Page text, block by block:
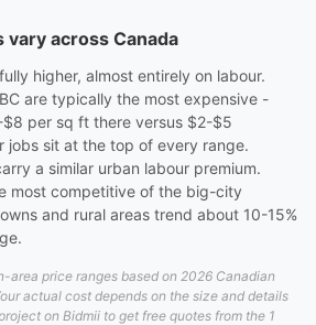
vary across Canada
higher, almost entirely on labour.
are typically the most expensive -
per sq ft there versus $2-$5
jobs sit at the top of every range.
a similar urban labour premium.
most competitive of the big-city
and rural areas trend about 10-15%
area price ranges based on 2026 Canadian
actual cost depends on the size and details
on Bidmii to get free quotes from the 1